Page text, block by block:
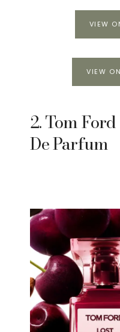
VIEW
VIEW
2. Tom
De Parfum